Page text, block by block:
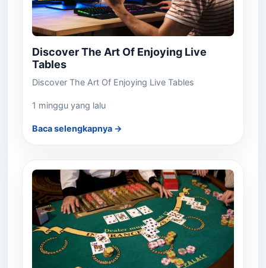
Discover The Art Of Enjoying Live
Tables
Discover The Art Of Enjoying Live Tables
1 minggu yang lalu
Baca selengkapnya →